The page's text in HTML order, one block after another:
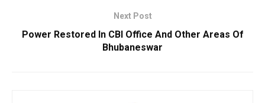
Next Post
Power Restored In CBI Office And Other Areas Of
Bhubaneswar